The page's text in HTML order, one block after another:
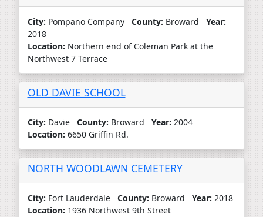
City: Pompano Company County: Broward
Year:
2018
Location: Northern end of Coleman Park at the
Northwest 7 Terrace
OLD DAVIE SCHOOL
City: Davie County: Broward Year: 2004
Location: 6650 Griffin Rd.
NORTH WOODLAWN CEMETERY
City: Fort Lauderdale County: Broward Year: 2018
Location: 1936 Northwest 9th Street